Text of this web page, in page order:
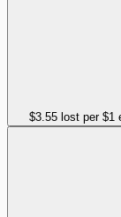
$3.55 lost per $1